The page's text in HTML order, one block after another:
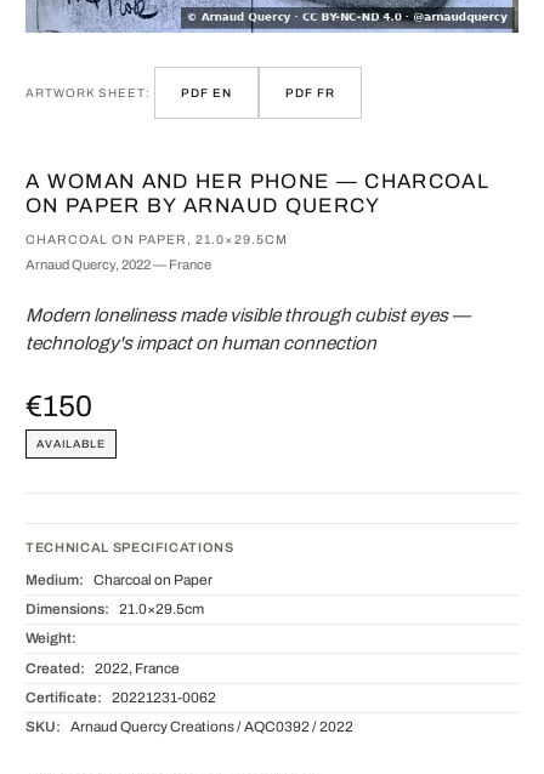
ARTWORK SHEET: PDF EN PDF FR
A WOMAN AND HER PHONE — CHARCOAL
ON PAPER BY ARNAUD QUERCY
CHARCOAL ON PAPER, 21.0×29.5CM
Arnaud Quercy, 2022 — France
Modern loneliness made visible through cubist eyes —
technology's impact on human connection
€150
AVAILABLE
TECHNICAL SPECIFICATIONS
Medium: Charcoal on Paper
Dimensions: 21.0×29.5cm
Weight:
Created: 2022, France
Certificate: 20221231-0062
SKU: Arnaud Quercy Creations / AQC0392 / 2022